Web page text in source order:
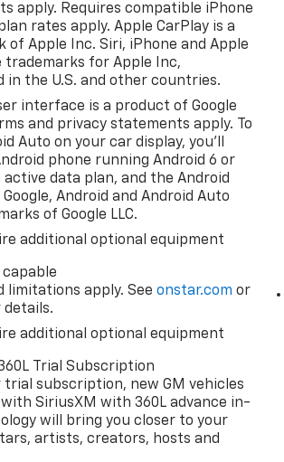
apply. Requires compatible iPhone
rates apply. Apple CarPlay is a
of Apple Inc. Siri, iPhone and Apple
trademarks for Apple Inc,
in the U.S. and other countries.
interface is a product of Google
and privacy statements apply. To
Auto on your car display, you'll
phone running Android 6 or
active data plan, and the Android
Android and Android Auto
of Google LLC.
additional optional equipment
limitations apply. Seeonstar.com or
details.
additional optional equipment
Trial Subscription
trial subscription, new GM vehicles
SiriusXM with 360L advance in-
will bring you closer to your
artists, creators, hosts and